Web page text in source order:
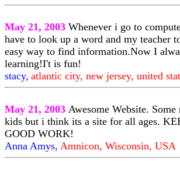
May 21, 2003 Whenever i go to
have to look up a word and my teacher
easy way to find information.Now I
learning!I't is fun!
stacy, atlantic city, new jersey, united
May 21, 2003 Awesome Website.
kids but i think its a site for all ages.
GOOD WORK!
Anna Amys, Amnicon, Wisconsin, USA